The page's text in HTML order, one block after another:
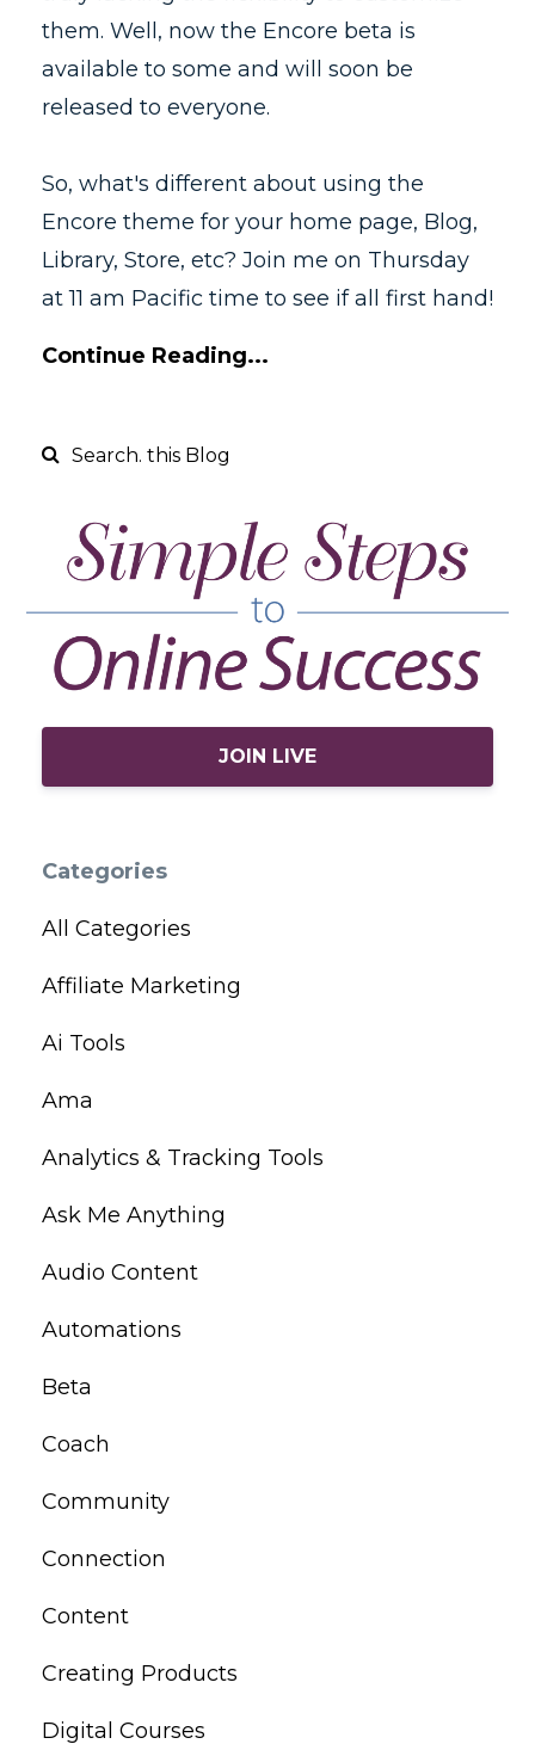
them. Well, now the Encore beta is
available to some and will soon be
released to everyone.
So, what's different about using the
Encore theme for your home page, Blog,
Library, Store, etc? Join me on Thursday
at 11 am Pacific time to see if all first hand!
Continue Reading...
JOIN LIVE
Categories
All Categories
Affiliate Marketing
Ai Tools
Ama
Analytics & Tracking Tools
Ask Me Anything
Audio Content
Automations
Beta
Coach
Community
Connection
Content
Creating Products
Digital Courses